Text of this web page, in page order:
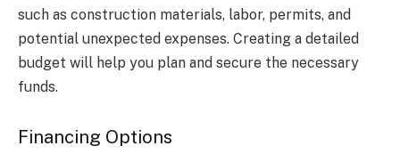
such as construction materials, labor, permits, and
potential unexpected expenses. Creating a detailed
budget will help you plan and secure the necessary
funds.
Financing Options